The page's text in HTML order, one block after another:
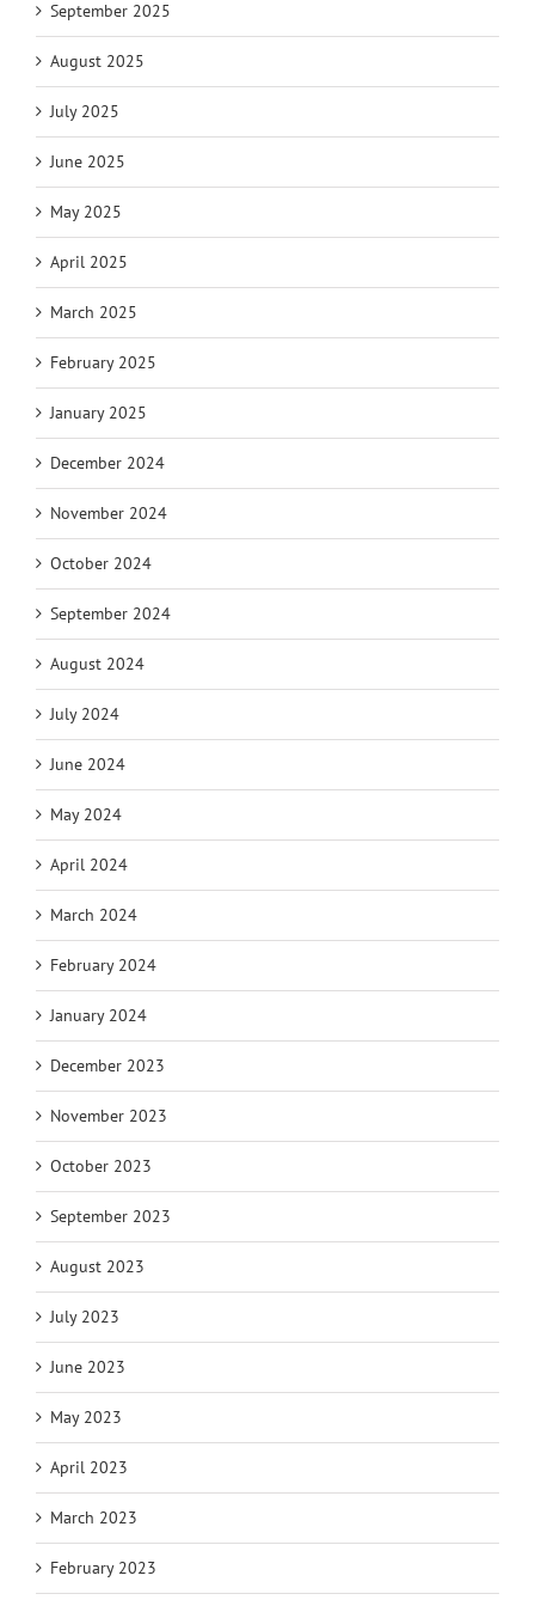
September 2025
August 2025
July 2025
June 2025
May 2025
April 2025
March 2025
February 2025
January 2025
December 2024
November 2024
October 2024
September 2024
August 2024
July 2024
June 2024
May 2024
April 2024
March 2024
February 2024
January 2024
December 2023
November 2023
October 2023
September 2023
August 2023
July 2023
June 2023
May 2023
April 2023
March 2023
February 2023